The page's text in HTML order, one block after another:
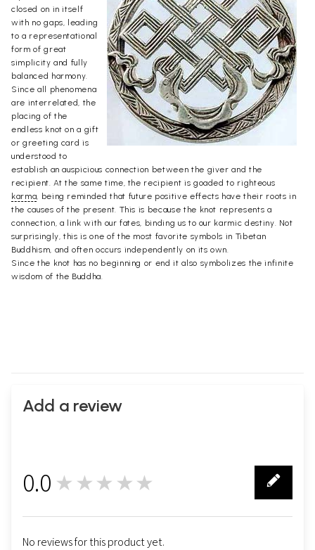
closed on in itself
with no gaps, leading
to a representational
form of great
simplicity and fully
balanced harmony.
Since all phenomena
are interrelated, the
placing of the
endless knot on a gift
or greeting card is
understood to
establish an auspicious connection between the giver and the
recipient. At the same time, the recipient is goaded to righteous
karma , being reminded that future positive effects have their roots in
the causes of the present. This is because the knot represents a
connection, a link with our fates, binding us to our karmic destiny. Not
surprisingly, this is one of the most favorite symbols in Tibetan
Buddhism, and often occurs independently on its own.
Since the knot has no beginning or end it also symbolizes the infinite
wisdom of the Buddha.
Add a review
0.0 ★★★★★
No reviews for this product yet.